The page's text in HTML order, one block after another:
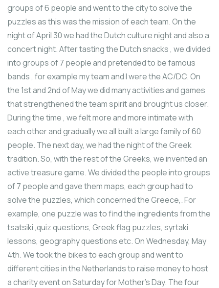
groups of 6 people and went to the city to solve the
puzzles as this was the mission of each team. On the
night of April 30 we had the Dutch culture night and also a
concert night. After tasting the Dutch snacks , we divided
into groups of 7 people and pretended to be famous
bands , for example my team and I were the AC/DC. Οn
the 1st and 2nd of May we did many activities and games
that strengthened the team spirit and brought us closer.
During the time , we felt more and more intimate with
each other and gradually we all built a large family of 60
people. The next day, we had the night of the Greek
tradition. So, with the rest of the Greeks, we invented an
active treasure game. We divided the people into groups
of 7 people and gave them maps, each group had to
solve the puzzles, which concerned the Greece,. For
example, one puzzle was to find the ingredients from the
tsatsiki ,quiz questions, Greek flag puzzles, syrtaki
lessons, geography questions etc. Οn Wednesday, May
4th. We took the bikes to each group and went to
different cities in the Netherlands to raise money to host
a charity event on Saturday for Mother’s Day. The four